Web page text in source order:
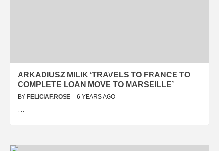
ARKADIUSZ MILIK ‘TRAVELS TO FRANCE TO
COMPLETE LOAN MOVE TO MARSEILLE’
BY FELICIAF.ROSE 6 YEARS AGO
…